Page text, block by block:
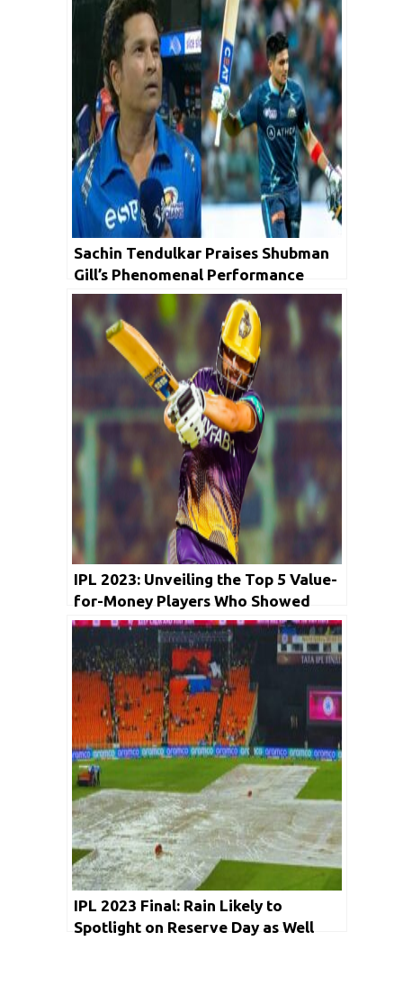
Sachin Tendulkar Praises Shubman
Gill’s Phenomenal Performance
Ahead of IPL 2023 Final
IPL 2023: Unveiling the Top 5 Value-
for-Money Players Who Showed
Masterclass Performances
IPL 2023 Final: Rain Likely to
Spotlight on Reserve Day as Well